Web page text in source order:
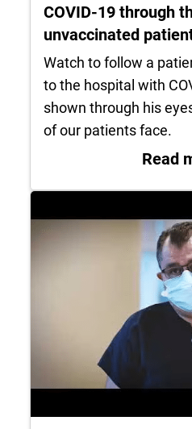
COVID-19 through
unvaccinated
Watch to follow a
to the hospital with
shown through his
of our patients face.
Read